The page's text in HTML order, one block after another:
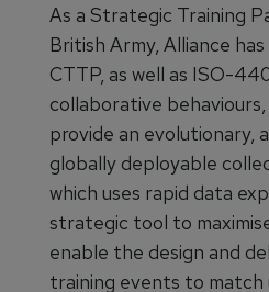
As a Strategic Training
British Army, Alliance
CTTP, as well as ISO-
collaborative
provide an evolutionary,
globally deployable
which uses rapid data
strategic tool to
enable the design and
training events to match